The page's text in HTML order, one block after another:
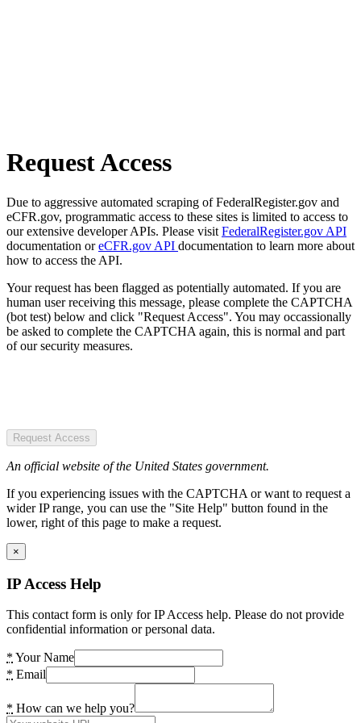
Request Access
Due to aggressive automated scraping of FederalRegister.gov and
eCFR.gov, programmatic access to these sites is limited to access to
our extensive developer APIs. Please visit FederalRegister.gov API
documentation oreCFR.gov API documentation to learn more about
how to access the API.
Your request has been flagged as potentially automated. If you are
human user receiving this message, please complete the CAPTCHA
(bot test) below and click "Request Access". You may occassionally
be asked to complete the CAPTCHA again, this is normal and part
of our security measures.
Request Access
An official website of the United States government.
If you experiencing issues with the CAPTCHA or want to request a
wider IP range, you can use the "Site Help" button found in the
lower, right of this page to make a request.
×
IP Access Help
This contact form is only for IP Access help. Please do not provide
confidential information or personal data.
* Your Name
* Email
* How can we help you?